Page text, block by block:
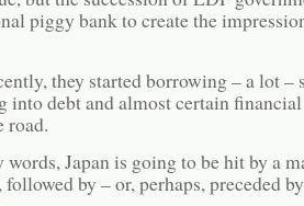
piggy bank to create the
they started borrowing – a lot –
into debt and almost certain
road.
Japan is going to be hit by a
followed by – or, perhaps, preceded